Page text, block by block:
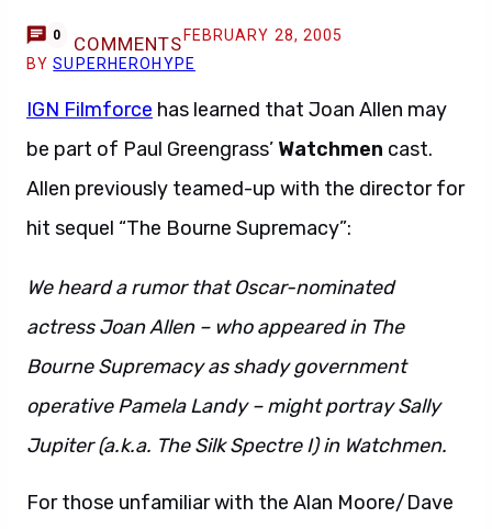
0 COMMENTS FEBRUARY 28, 2005
BYSUPERHEROHYPE
IGN Filmforce has learned that Joan Allen may
be part of Paul Greengrass’ Watchmen cast.
Allen previously teamed-up with the director for
hit sequel “The Bourne Supremacy”:
We heard a rumor that Oscar-nominated
actress Joan Allen – who appeared in The
Bourne Supremacy as shady government
operative Pamela Landy – might portray Sally
Jupiter (a.k.a. The Silk Spectre I) in Watchmen.
For those unfamiliar with the Alan Moore/Dave